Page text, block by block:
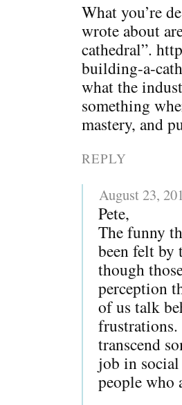
What you’re
wrote about
cathedral”.
building-a-
what the
something
mastery, and
REPLY
August 23,
Pete,
The funny
been felt by
though
perception
of us talk
frustrations.
transcend
job in
people who